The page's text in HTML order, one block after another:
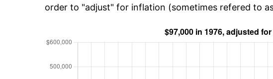
order to "adjust" for inflation (sometimes refered to